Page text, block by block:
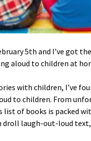
5th and I’ve got
aloud to children at
with children, I’ve
to children. From
of books is packed
laugh-out-loud